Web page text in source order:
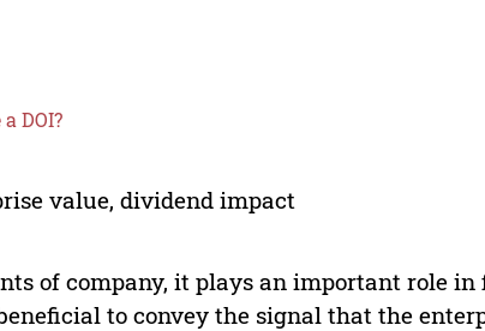
DOI?
value, dividend impact
of company, it plays an important role
to convey the signal that the